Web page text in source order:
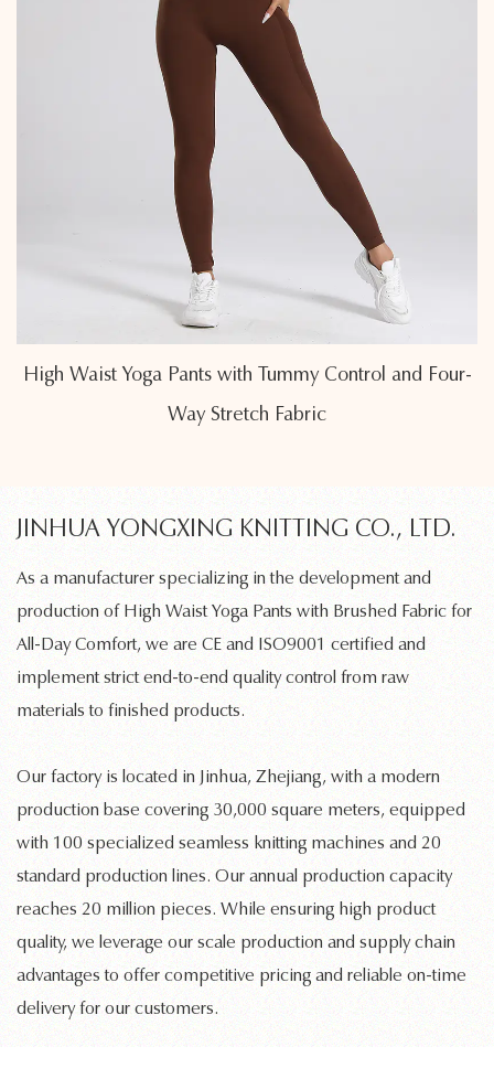
Four-
Butt-Lifting High Waist Yoga Leggings with
Sculpting
JINHUA YONGXING KNITTING CO., LTD.
As a manufacturer specializing in the development and
production of High Waist Yoga Pants with Brushed Fabric for
All-Day Comfort, we are CE and ISO9001 certified and
implement strict end-to-end quality control from raw
materials to finished products.
Our factory is located in Jinhua, Zhejiang, with a modern
production base covering 30,000 square meters, equipped
with 100 specialized seamless knitting machines and 20
standard production lines. Our annual production capacity
reaches 20 million pieces. While ensuring high product
quality, we leverage our scale production and supply chain
advantages to offer competitive pricing and reliable on-time
delivery for our customers.